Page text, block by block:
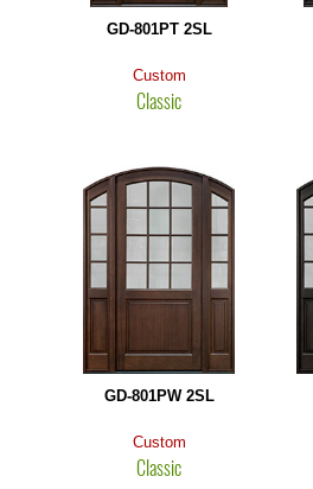
GD-801PT 2SL
Custom
Classic
GD-801PW 2SL
Custom
Classic